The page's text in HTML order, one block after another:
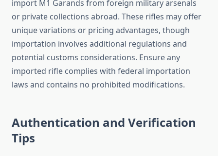
import M1 Garands from foreign military arsenals
or private collections abroad. These rifles may offer
unique variations or pricing advantages, though
importation involves additional regulations and
potential customs considerations. Ensure any
imported rifle complies with federal importation
laws and contains no prohibited modifications.
Authentication and Verification
Tips